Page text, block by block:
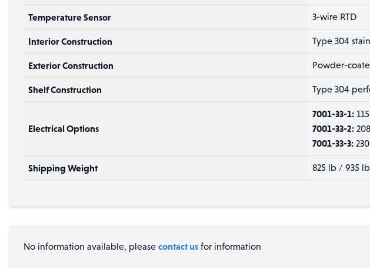
Temperature Sensor 3-wire RTD
Interior Construction Type 304
Exterior Construction Powder-
Shelf Construction Type 304
Electrical Options
7001-33-1:
7001-33-2:
7001-33-3:
Shipping Weight 825 lb / 935
No information available, please contact us for information